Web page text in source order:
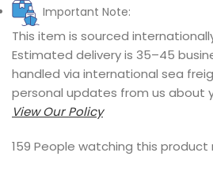
Important Note:
This item is sourced
Estimated delivery is 35–45
handled via international sea
personal updates from us about
View Our Policy
159 People watching this product